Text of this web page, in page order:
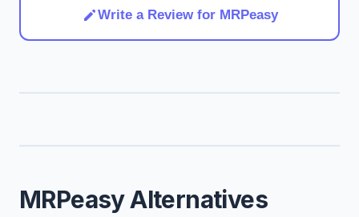
Write a Review for MRPeasy
MRPeasy Alternatives